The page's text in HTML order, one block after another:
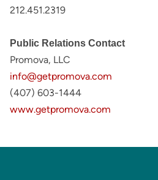
212.451.2319
Public Relations Contact
Promova, LLC
info@getpromova.com
(407) 603-1444
www.getpromova.com